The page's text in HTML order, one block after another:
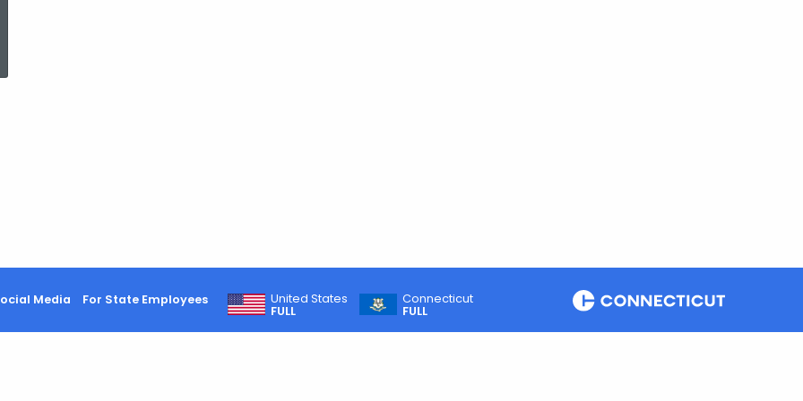
Topic Search
Media For State Employees
United States
FULL
Connecticut
FULL